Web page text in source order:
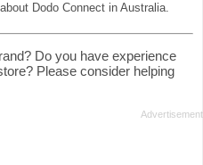
about Dodo Connect in Australia.
Do you have experience
Please consider helping